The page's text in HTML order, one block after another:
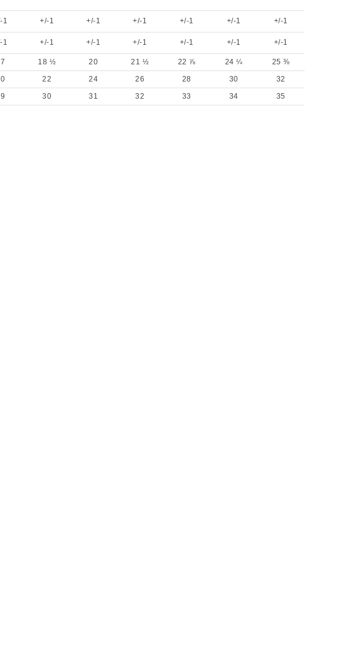
1 +/-1 +/-1 +/-1 +/-1 +/-1
+/-1
1 +/-1 +/-1 +/-1 +/-1 +/-1 +/-1
18 ½ 20 21 ½ 22 ⅞ 24 ¼
25 ⅜
22 24 26 28 30
32
30 31 32 33 34 35